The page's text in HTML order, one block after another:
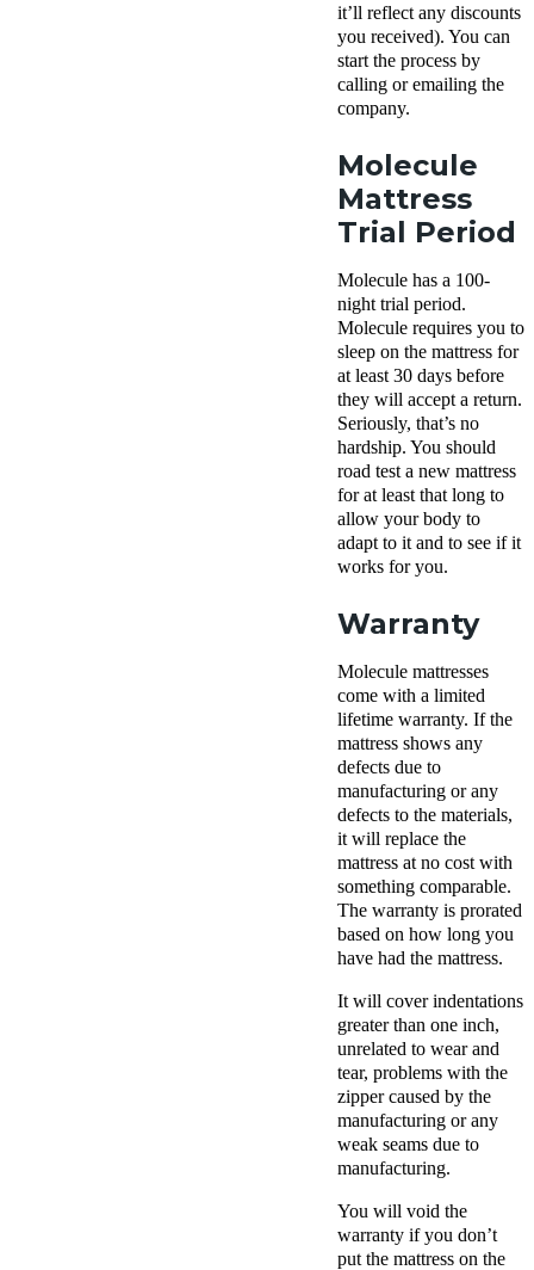
it’ll reflect any discounts
you received). You can
start the process by
calling or emailing the
company.
Molecule
Mattress
Trial Period
Molecule has a 100-
night trial period.
Molecule requires you to
sleep on the mattress for
at least 30 days before
they will accept a return.
Seriously, that’s no
hardship. You should
road test a new mattress
for at least that long to
allow your body to
adapt to it and to see if it
works for you.
Warranty
Molecule mattresses
come with a limited
lifetime warranty. If the
mattress shows any
defects due to
manufacturing or any
defects to the materials,
it will replace the
mattress at no cost with
something comparable.
The warranty is prorated
based on how long you
have had the mattress.
It will cover indentations
greater than one inch,
unrelated to wear and
tear, problems with the
zipper caused by the
manufacturing or any
weak seams due to
manufacturing.
You will void the
warranty if you don’t
put the mattress on the